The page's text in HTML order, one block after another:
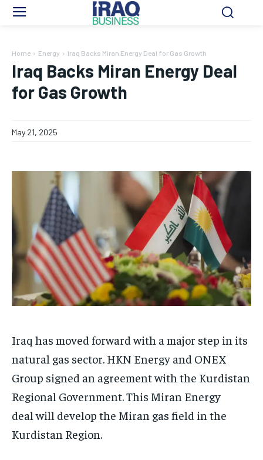
Home Energy Iraq Backs Miran Energy Deal for Gas Growth
Iraq Backs Miran Energy Deal
for Gas Growth
May 21, 2025
Iraq has moved forward with a major step in its
natural gas sector. HKN Energy and ONEX
Group signed an agreement with the Kurdistan
Regional Government. This Miran Energy
deal will develop the Miran gas field in the
Kurdistan Region.